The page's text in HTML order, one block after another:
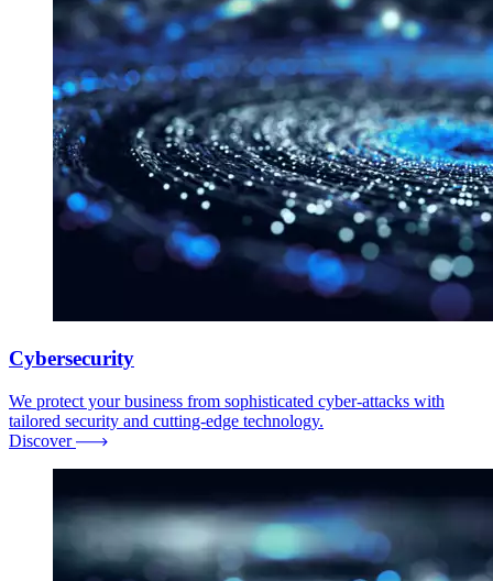
Cybersecurity
We protect your business from sophisticated cyber-attacks with
tailored security and cutting-edge technology.
Discover